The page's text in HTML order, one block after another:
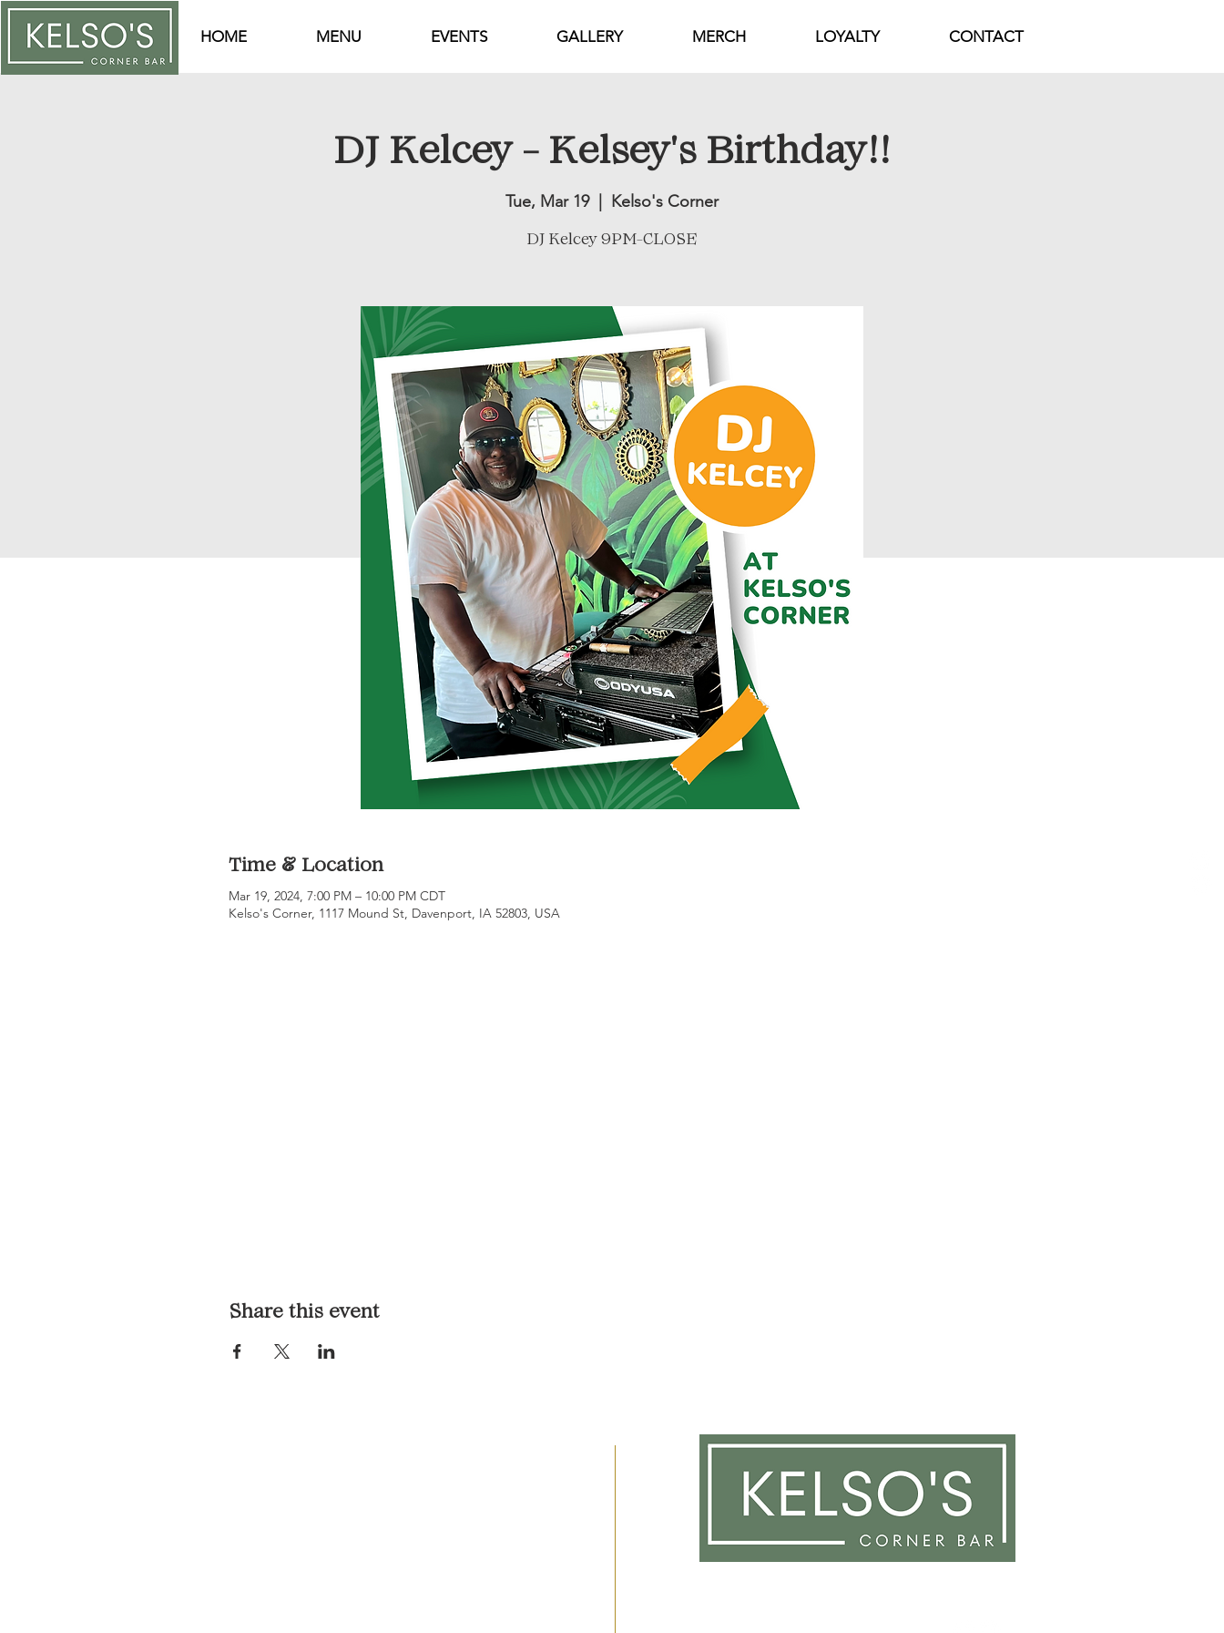
HOME MENU EVENTS GALLERY MERCH LOYALTY CONTACT
DJ Kelcey - Kelsey's Birthday!!
Tue, Mar 19
  |
Kelso's Corner
DJ Kelcey 9PM-CLOSE
Time & Location
Mar 19, 2024, 7:00 PM – 10:00 PM CDT
Kelso's Corner, 1117 Mound St, Davenport, IA 52803, USA
Share this event